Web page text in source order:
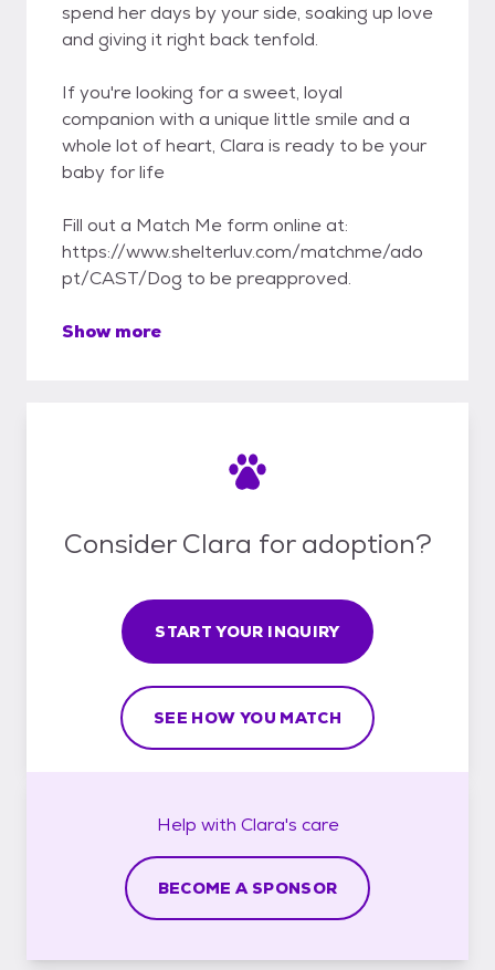
spend her days by your side, soaking up love
and giving it right back tenfold.
If you're looking for a sweet, loyal
companion with a unique little smile and a
whole lot of heart, Clara is ready to be your
baby for life
Fill out a Match Me form online at:
https://www.shelterluv.com/matchme/ado
pt/CAST/Dog to be preapproved.
Show more
Consider Clara for adoption?
START YOUR INQUIRY
SEE HOW YOU MATCH
Help with Clara's care
BECOME A SPONSOR